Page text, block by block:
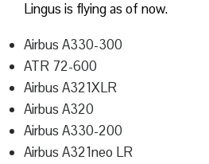
Lingus is flying as of now.
Airbus A330-300
ATR 72-600
Airbus A321XLR
Airbus A320
Airbus A330-200
Airbus A321neo LR